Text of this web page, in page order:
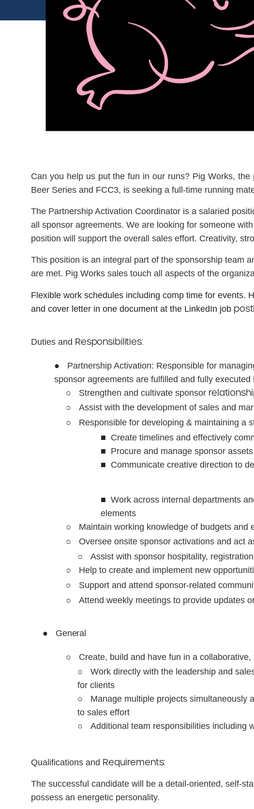
Can you help us put the fun in our runs? Pig Works,
Beer Series and FCC3, is seeking a full-time running
The Partnership Activation Coordinator is a salaried
all sponsor agreements. We are looking for someone
position will support the overall sales effort. Creativity,
This position is an integral part of the sponsorship team
are met. Pig Works sales touch all aspects of the
Flexible work schedules including comp time for events.
and cover letter in one document at the LinkedIn job
Duties and Responsibilities:
● Partnership Activation: Responsible for
sponsor agreements are fulfilled and fully
○ Strengthen and cultivate sponsor
○
Assist with the development of sales and
○
Responsible for developing & maintaining a
■ Create timelines and effectively
■ Procure and manage sponsor
■ Communicate creative direction to
■ Work across internal departments
elements
○ Maintain working knowledge of budgets and
○
Oversee onsite sponsor activations and act
○
Assist with sponsor hospitality,
○ Help to create and implement new
○
Support and attend sponsor-related
○
Attend weekly meetings to provide updates
● General
○ Create, build and have fun in a collaborative,
○
Work directly with the leadership and
for clients
○
Manage multiple projects simultaneously
to sales effort
○ Additional team responsibilities including
Qualifications and Requirements:
The successful candidate will be a detail-oriented, self-
possess an energetic personality.